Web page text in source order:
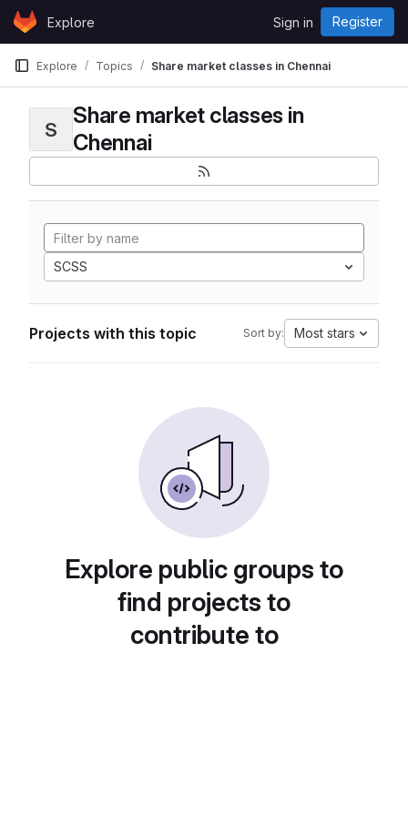
Skip to content
GitLabExplore Sign in Register
Explore Topics Share market classes in Chennai
S
Share market classes in
Chennai
SCSS
Projects with this topic Sort by: Most stars
Explore public groups to
find projects to
contribute to